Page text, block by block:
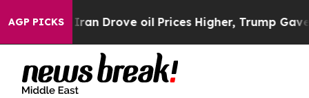
AGP PICKS
Iran Drove oil Prices Higher, Trump Gave